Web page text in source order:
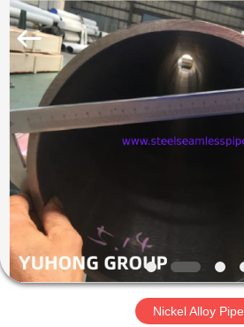
HOME
PRODUCTS
ABOUT
US
FACTORY
2026
Yuhong
Group
Co.,Ltd.
Rights
Reserved.
Nickel Alloy Pipe